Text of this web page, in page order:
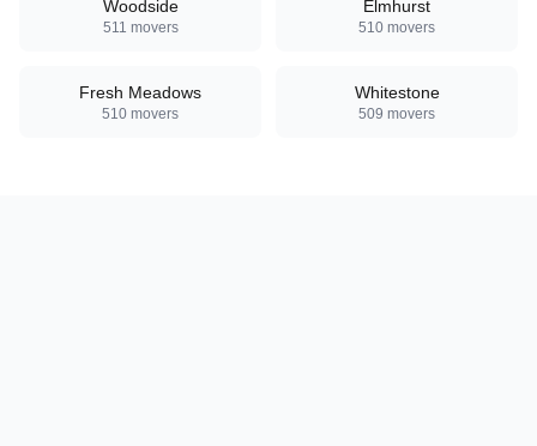
Woodside
511 movers
Elmhurst
510 movers
Fresh Meadows
510 movers
Whitestone
509 movers